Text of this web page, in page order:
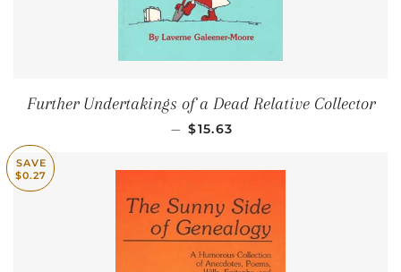
Further Undertakings of a Dead Relative Collector
— SALE PRICE
$15.63
SAVE
$0.27